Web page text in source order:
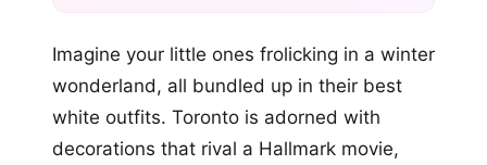
+12
Imagine your little ones frolicking in a winter
wonderland, all bundled up in their best
white outfits. Toronto is adorned with
decorations that rival a Hallmark movie,